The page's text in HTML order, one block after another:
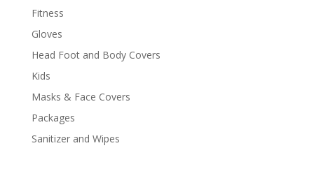
Fitness
Gloves
Head Foot and Body Covers
Kids
Masks & Face Covers
Packages
Sanitizer and Wipes